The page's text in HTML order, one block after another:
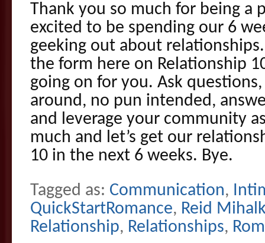
Thank you so much for being a
excited to be spending our 6
geeking out about
the form here on Relationship
going on for you. Ask
around, no pun intended,
and leverage your community
much and let’s get our
10 in the next 6 weeks. Bye.
Tagged as: Communication,
QuickStartRomance, Reid
Relationship, Relationships,